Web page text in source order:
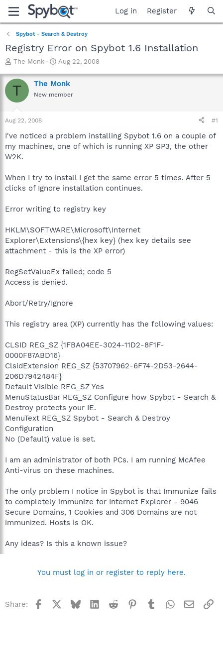
Log in Register
Spybot - Search & Destroy
Registry Error on Spybot 1.6 Installation
T
r
e
a
t
a
t
e
The Monk
S
a
r
t
e
Aug 22, 2008
T The Monk
New member
Aug 22, 2008 #1
I've noticed a problem installing Spybot 1.6 on a couple of
my machines, one of which is running XP SP3, the other
W2K.
When I try to install I get the same error 5 times. After 5
clicks of Ignore installation continues.
Error writing to registry key
HKLM\SOFTWARE\Microsoft\Internet
Explorer\Extensions\{hex key} (hex key details see
attachment - this is the XP error)
RegSetValueEx failed; code 5
Access is denied.
Abort/Retry/Ignore
This registry area (XP) currently has the following values:
CLSID REG_SZ {1FBA04EE-3024-11D2-8F1F-
0000F87ABD16}
ClsidExtension REG_SZ {53707962-6F74-2D53-2644-
206D7942484F}
Default Visible REG_SZ Yes
MenuStatusBar REG_SZ Configure how Spybot - Search &
Destroy protects your IE.
MenuText REG_SZ Spybot - Search & Destroy
Configuration
No (Default) value is set.
I am an administrator of both PCs. I am running McAfee
Anti-virus on these machines.
The only problem I notice in Spybot is that Immunize fails
to completely immunize for Internet Explorer - 9046
Secure Domains, 1 Cookies and 306 Domains are not
immunized. Hosts is OK.
Any ideas? Is this a known issue?
You must log in or register to reply here.
Share: Facebook BlueskyLinkedInReddit Pinterest
TumblrWhatsApp
Email